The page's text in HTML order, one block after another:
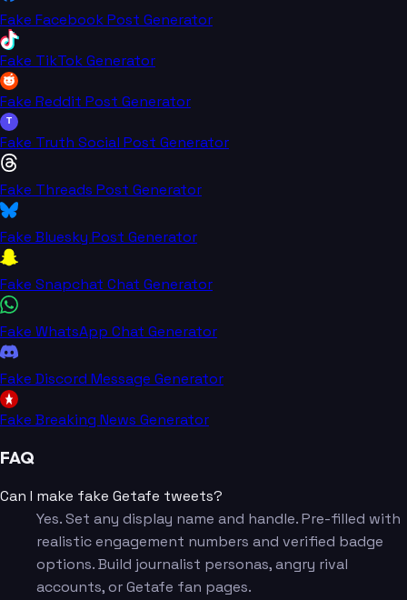
Fake Facebook Post Generator
Fake TikTok Generator
Fake Reddit Post Generator
T
Fake Truth Social Post Generator
Fake Threads Post Generator
Fake Bluesky Post Generator
Fake Snapchat Chat Generator
Fake WhatsApp Chat Generator
Fake Discord Message Generator
Fake Breaking News Generator
FAQ
Can I make fake Getafe tweets?
Yes. Set any display name and handle. Pre-filled with
realistic engagement numbers and verified badge
options. Build journalist personas, angry rival
accounts, or Getafe fan pages.